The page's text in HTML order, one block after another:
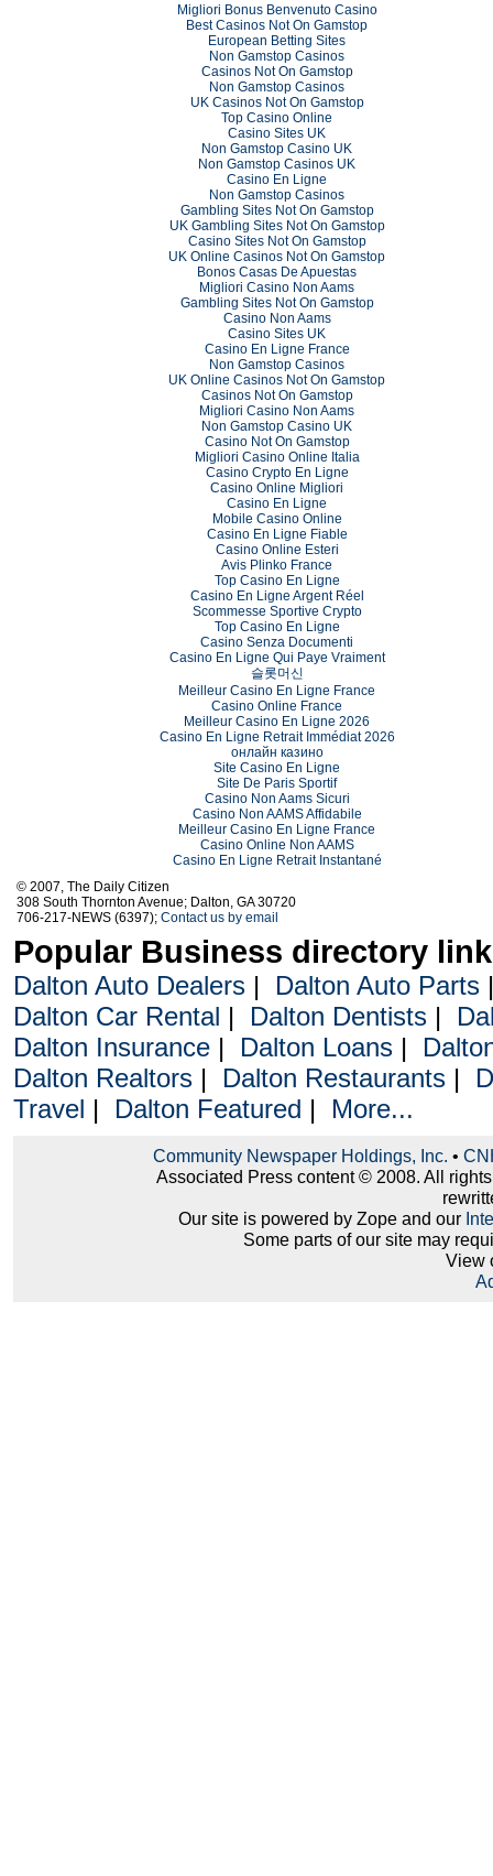
Migliori Bonus Benvenuto Casino
Best Casinos Not On Gamstop
European Betting Sites
Non Gamstop Casinos
Casinos Not On Gamstop
Non Gamstop Casinos
UK Casinos Not On Gamstop
Top Casino Online
Casino Sites UK
Non Gamstop Casino UK
Non Gamstop Casinos UK
Casino En Ligne
Non Gamstop Casinos
Gambling Sites Not On Gamstop
UK Gambling Sites Not On Gamstop
Casino Sites Not On Gamstop
UK Online Casinos Not On Gamstop
Bonos Casas De Apuestas
Migliori Casino Non Aams
Gambling Sites Not On Gamstop
Casino Non Aams
Casino Sites UK
Casino En Ligne France
Non Gamstop Casinos
UK Online Casinos Not On Gamstop
Casinos Not On Gamstop
Migliori Casino Non Aams
Non Gamstop Casino UK
Casino Not On Gamstop
Migliori Casino Online Italia
Casino Crypto En Ligne
Casino Online Migliori
Casino En Ligne
Mobile Casino Online
Casino En Ligne Fiable
Casino Online Esteri
Avis Plinko France
Top Casino En Ligne
Casino En Ligne Argent Réel
Scommesse Sportive Crypto
Top Casino En Ligne
Casino Senza Documenti
Casino En Ligne Qui Paye Vraiment
슬롯머신
Meilleur Casino En Ligne France
Casino Online France
Meilleur Casino En Ligne 2026
Casino En Ligne Retrait Immédiat 2026
онлайн казино
Site Casino En Ligne
Site De Paris Sportif
Casino Non Aams Sicuri
Casino Non AAMS Affidabile
Meilleur Casino En Ligne France
Casino Online Non AAMS
Casino En Ligne Retrait Instantané
© 2007, The Daily Citizen
308 South Thornton Avenue; Dalton, GA 30720
706-217-NEWS (6397); Contact us by email
Popular Business directory
Dalton Auto Dealers| Dalton Auto Parts
Dalton Car Rental | Dalton Dentists|
Dalton Insurance| Dalton Loans|
Dalton Realtors| Dalton Restaurants|
Travel | Dalton Featured | More...
Community Newspaper Holdings, Inc. •
Associated Press content © 2008. All
Our site is powered by Zope and our
Some parts of our site may
View